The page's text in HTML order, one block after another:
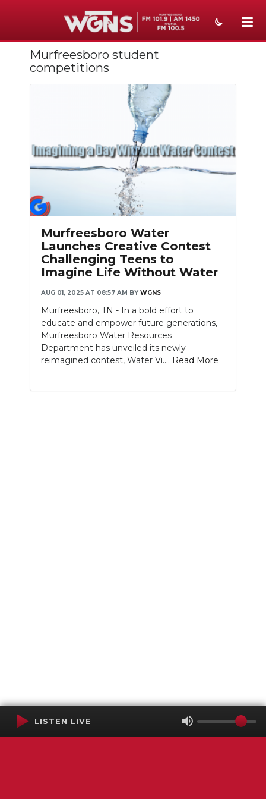
NEWS
SPORTS
SECTIONS
PODCASTS
ABOUT
SUBMIT
NEWSLETTER
SEARCH
Murfreesboro student
competitions
Murfreesboro Water
Launches Creative Contest
Challenging Teens to
Imagine Life Without Water
AUG 01, 2025 AT 08:57 AM BY WGNS
Murfreesboro, TN - In a bold effort to
educate and empower future generations,
Murfreesboro Water Resources
Department has unveiled its newly
reimagined contest, Water Vi.... Read More
LISTEN LIVE